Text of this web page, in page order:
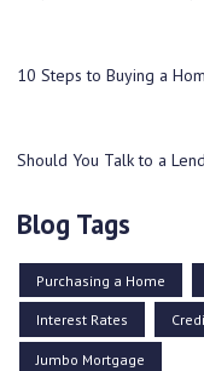
10 Steps to Buying a
Should You Talk to a
Blog Tags
Purchasing a Home
Interest Rates
Jumbo Mortgage